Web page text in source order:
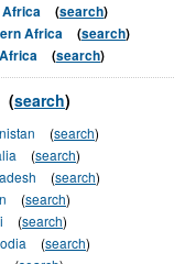
(search)
Africa
(search)
(search)
(search)
(search)
(search)
(search)
(search)
(search)
(search)